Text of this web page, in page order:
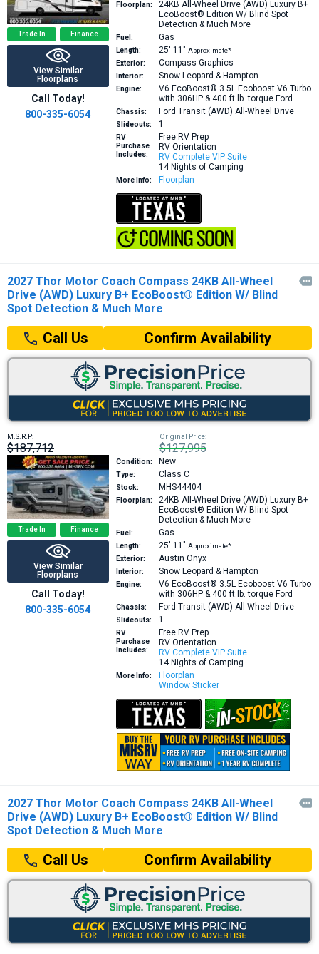
Trade In Finance
View Similar
Floorplans
Call Today!
800-335-6054
Floorplan: 24KB All-Wheel Drive (AWD) Luxury B+
EcoBoost® Edition W/ Blind Spot
Detection & Much More
Fuel: Gas
Length: 25′ 11″ Approximate*
Exterior:
Compass Graphics
Interior: Snow Leopard & Hampton
Engine:
V6 EcoBoost® 3.5L Ecoboost V6 Turbo
with 306HP & 400 ft.lb. torque Ford
Chassis: Ford Transit (AWD) All-Wheel Drive
Slideouts: 1
RV
Purchase
Includes:
Free RV Prep
RV Orientation
RV Complete VIP Suite
14 Nights of Camping
More Info: Floorplan
2027 Thor Motor Coach Compass 24KB All-Wheel
Drive (AWD) Luxury B+ EcoBoost® Edition W/ Blind
Spot Detection & Much More

Call Us Confirm Availability
M.S.R.P:
$187,712
Original Price:
$127,995
Trade In Finance
View Similar
Floorplans
Call Today!
800-335-6054
Condition: New
Type: Class C
Stock: MHS44404
Floorplan: 24KB All-Wheel Drive (AWD) Luxury B+
EcoBoost® Edition W/ Blind Spot
Detection & Much More
Fuel: Gas
Length: 25′ 11″ Approximate*
Exterior:
Austin Onyx
Interior: Snow Leopard & Hampton
Engine:
V6 EcoBoost® 3.5L Ecoboost V6 Turbo
with 306HP & 400 ft.lb. torque Ford
Chassis: Ford Transit (AWD) All-Wheel Drive
Slideouts: 1
RV
Purchase
Includes:
Free RV Prep
RV Orientation
RV Complete VIP Suite
14 Nights of Camping
More Info:
Floorplan
Window Sticker
2027 Thor Motor Coach Compass 24KB All-Wheel
Drive (AWD) Luxury B+ EcoBoost® Edition W/ Blind
Spot Detection & Much More

Call Us Confirm Availability